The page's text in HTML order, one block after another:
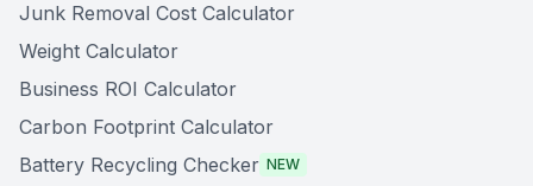
Junk Removal Cost Calculator
Weight Calculator
Business ROI Calculator
Carbon Footprint Calculator
Battery Recycling Checker NEW